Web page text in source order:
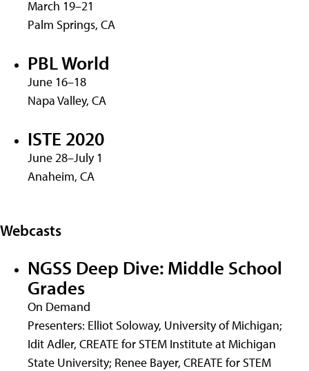
March 19–21
Palm Springs, CA
PBL World
June 16–18
Napa Valley, CA
ISTE 2020
June 28–July 1
Anaheim, CA
Webcasts
NGSS Deep Dive: Middle School
Grades
On Demand
Presenters: Elliot Soloway, University of Michigan;
Idit Adler, CREATE for STEM Institute at Michigan
State University; Renee Bayer, CREATE for STEM